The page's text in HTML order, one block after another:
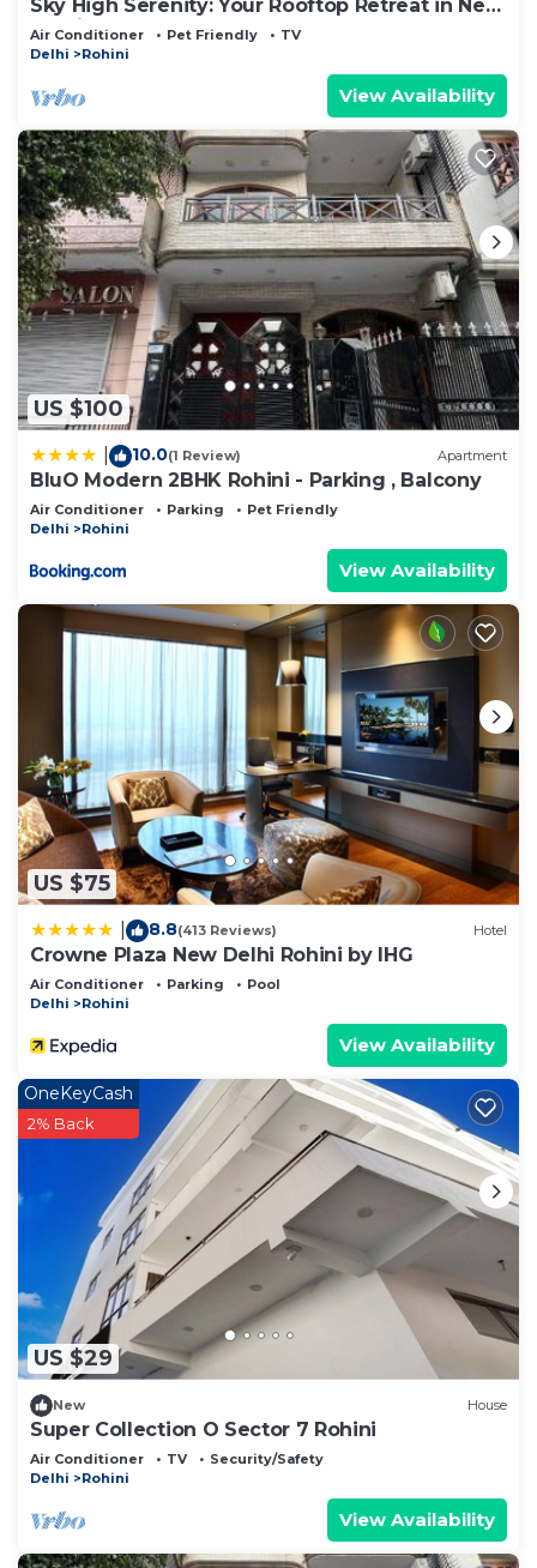
Sky High Serenity: Your Rooftop Retreat in New
Delhi
Air Conditioner Pet Friendly
TV
Delhi
Rohini
View Availability
US $100
10.0(1 Review) Apartment
BluO Modern 2BHK Rohini - Parking , Balcony
Air Conditioner Parking
Pet Friendly
Delhi
Rohini
View Availability
US $75
8.8(413 Reviews) Hotel
Crowne Plaza New Delhi Rohini by IHG
Air Conditioner Parking
Pool
Delhi
Rohini
View Availability
US $29
OneKeyCash
2% Back
New House
Super Collection O Sector 7 Rohini
Air Conditioner TV
Security/Safety
Delhi
Rohini
View Availability